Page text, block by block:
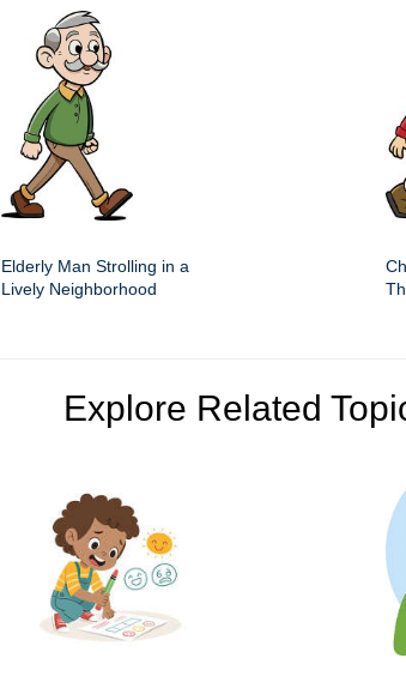
Elderly Man Strolling in a
Lively Neighborhood
Explore Related